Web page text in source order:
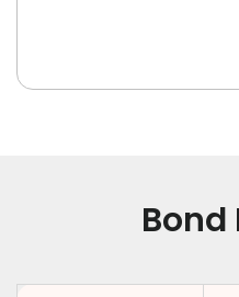
Bond